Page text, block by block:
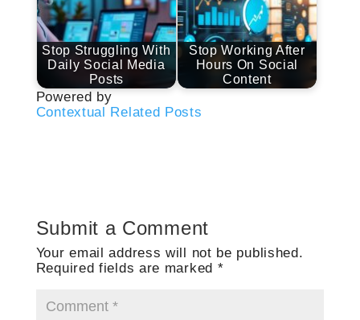
Stop Struggling With
Daily Social Media
Posts
Stop Working After
Hours On Social
Content
Powered by
Contextual Related Posts
Submit a Comment
Your email address will not be published.
Required fields are marked *